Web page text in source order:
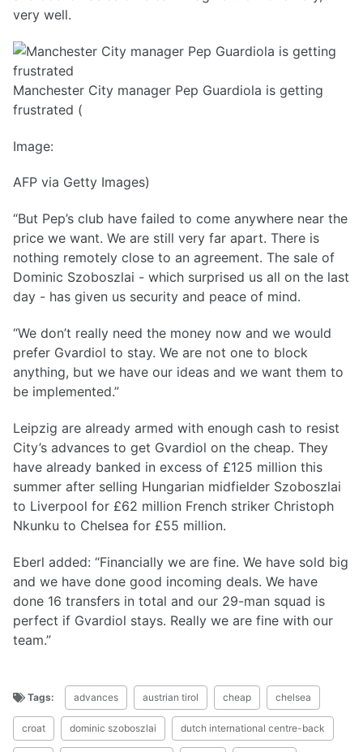
very well.
Manchester City manager Pep Guardiola is getting
frustrated (
Image:
AFP via Getty Images)
“But Pep’s club have failed to come anywhere near the
price we want. We are still very far apart. There is
nothing remotely close to an agreement. The sale of
Dominic Szoboszlai - which surprised us all on the last
day - has given us security and peace of mind.
“We don’t really need the money now and we would
prefer Gvardiol to stay. We are not one to block
anything, but we have our ideas and we want them to
be implemented.”
Leipzig are already armed with enough cash to resist
City’s advances to get Gvardiol on the cheap. They
have already banked in excess of £125 million this
summer after selling Hungarian midfielder Szoboszlai
to Liverpool for £62 million French striker Christoph
Nkunku to Chelsea for £55 million.
Eberl added: “Financially we are fine. We have sold big
and we have done good incoming deals. We have
done 16 transfers in total and our 29-man squad is
perfect if Gvardiol stays. Really we are fine with our
team.”
Tags: advances austrian tirol cheap chelsea
croat dominic szoboszlai dutch international centre-back